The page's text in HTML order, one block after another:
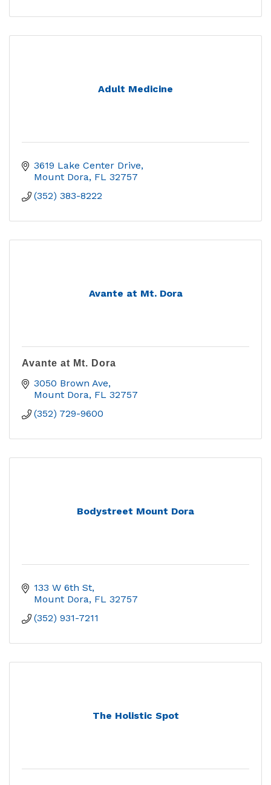
Adult Medicine
3619 Lake Center Drive
Mount Dora FL 32757
(352) 383-8222
Avante at Mt. Dora
Avante at Mt. Dora
3050 Brown Ave
Mount Dora FL 32757
(352) 729-9600
Bodystreet Mount Dora
133 W 6th St
Mount Dora FL 32757
(352) 931-7211
The Holistic Spot